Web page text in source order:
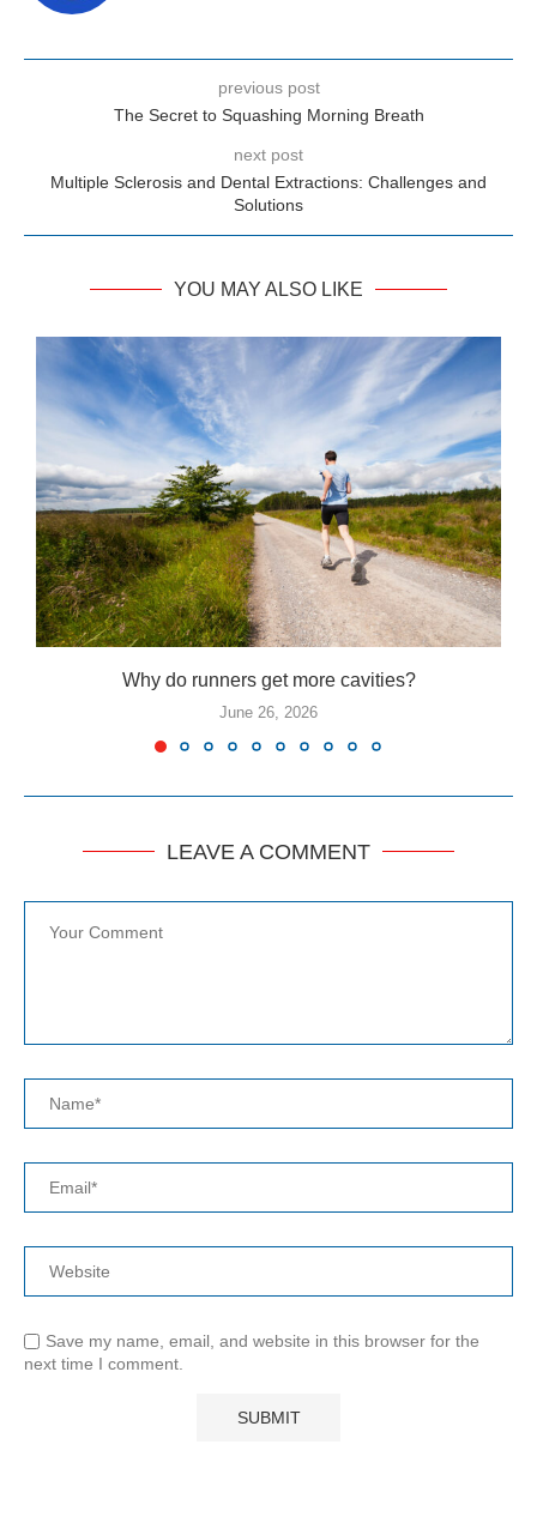
previous post
The Secret to Squashing Morning Breath
next post
Multiple Sclerosis and Dental Extractions: Challenges and
Solutions
YOU MAY ALSO LIKE
Why do runners get more cavities?
June 26, 2026
LEAVE A COMMENT
Save my name, email, and website in this browser for the
next time I comment.